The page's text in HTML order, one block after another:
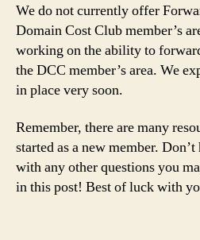
We do not currently offer
Domain Cost Club member’s
working on the ability to
the DCC member’s area. We
in place very soon.
Remember, there are many
started as a new member.
with any other questions you
in this post! Best of luck with